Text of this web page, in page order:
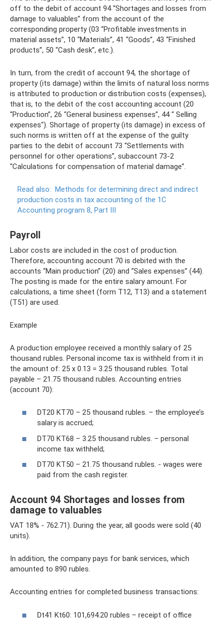
off to the debit of account 94 “Shortages and losses from
damage to valuables” from the account of the
corresponding property (03 “Profitable investments in
material assets”, 10 “Materials”, 41 “Goods”, 43 “Finished
products”, 50 “Cash desk”, etc.).
In turn, from the credit of account 94, the shortage of
property (its damage) within the limits of natural loss norms
is attributed to production or distribution costs (expenses),
that is, to the debit of the cost accounting account (20
“Production”, 26 “General business expenses”, 44 “ Selling
expenses"). Shortage of property (its damage) in excess of
such norms is written off at the expense of the guilty
parties to the debit of account 73 “Settlements with
personnel for other operations”, subaccount 73-2
“Calculations for compensation of material damage”.
Read also: Methods for determining direct and indirect
production costs in tax accounting of the 1C
Accounting program 8, Part III
Payroll
Labor costs are included in the cost of production.
Therefore, accounting account 70 is debited with the
accounts “Main production” (20) and “Sales expenses” (44).
The posting is made for the entire salary amount. For
calculations, a time sheet (form T12, T13) and a statement
(T51) are used.
Example
A production employee received a monthly salary of 25
thousand rubles. Personal income tax is withheld from it in
the amount of: 25 x 0.13 = 3.25 thousand rubles. Total
payable – 21.75 thousand rubles. Accounting entries
(account 70):
DT20 KT70 – 25 thousand rubles. – the employee’s
salary is accrued;
DT70 KT68 – 3.25 thousand rubles. – personal
income tax withheld;
DT70 KT50 – 21.75 thousand rubles. - wages were
paid from the cash register.
Account 94 Shortages and losses from
damage to valuables
VAT 18% - 762.71). During the year, all goods were sold (40
units).
In addition, the company pays for bank services, which
amounted to 890 rubles.
Accounting entries for completed business transactions:
Dt41 Kt60: 101,694.20 rubles – receipt of office